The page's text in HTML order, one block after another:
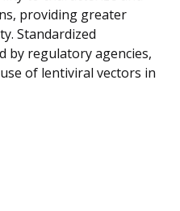
providing greater
Standardized
by regulatory agencies,
of lentiviral vectors in